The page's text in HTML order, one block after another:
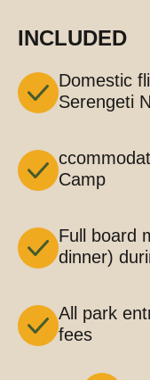
INCLUDED
Domestic
Serengeti
Camp
Full board
dinner)
All park
fees